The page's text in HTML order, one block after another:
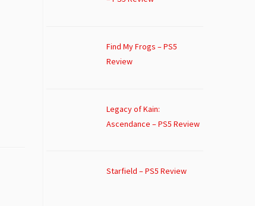
Find My Frogs – PS5
Review
Legacy of Kain:
Ascendance – PS5 Review
Starfield – PS5 Review